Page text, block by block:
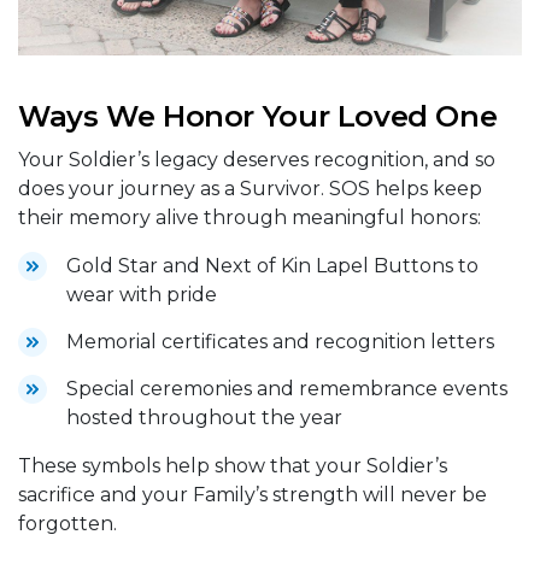
Ways We Honor Your Loved One
Your Soldier’s legacy deserves recognition, and so
does your journey as a Survivor. SOS helps keep
their memory alive through meaningful honors:
Gold Star and Next of Kin Lapel Buttons to
wear with pride
Memorial certificates and recognition letters
Special ceremonies and remembrance events
hosted throughout the year
These symbols help show that your Soldier’s
sacrifice and your Family’s strength will never be
forgotten.